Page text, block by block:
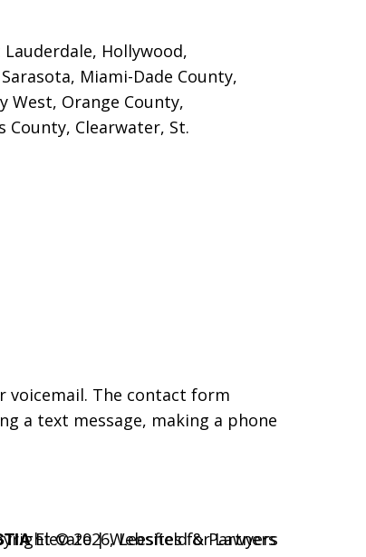
Hollywood,
Miami-Dade County,
West, Orange County,
County, Clearwater, St.
voicemail. The contact form
a text message, making a phone
© 2026,Leesfield & Partners
Elevate | Websites for Lawyers